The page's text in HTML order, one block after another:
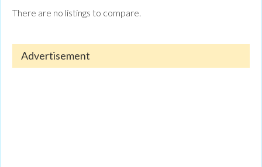
There are no listings to compare.
Advertisement